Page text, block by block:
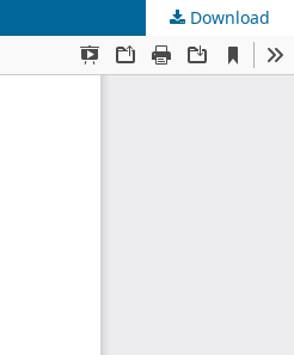
Download